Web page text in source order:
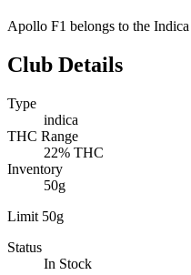
Apollo F1 belongs to the
Club Details
Type
indica
THC Range
22% THC
Inventory
50g
Limit 50g
Status
In Stock